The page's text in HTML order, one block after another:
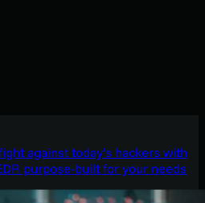
against today’s hackers with
purpose-built for your needs